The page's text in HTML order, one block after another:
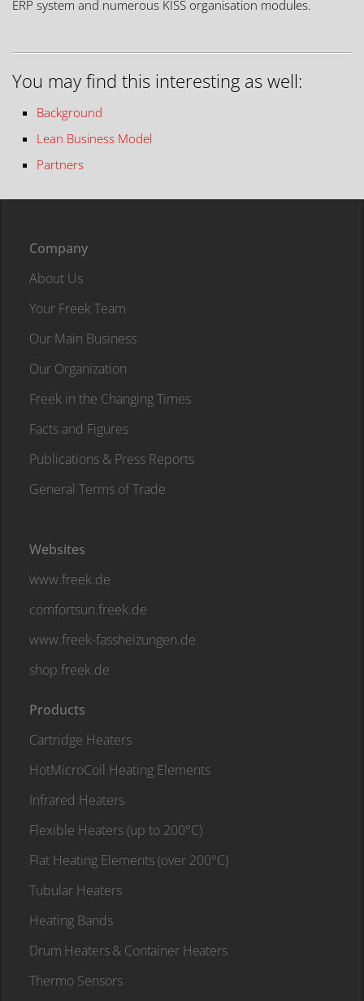
ERP system and numerous KISS organisation modules.
You may find this interesting as well:
Background
Lean Business Model
Partners
Company
About Us
Your Freek Team
Our Main Business
Our Organization
Freek in the Changing Times
Facts and Figures
Publications & Press Reports
General Terms of Trade
Websites
www.freek.de
comfortsun.freek.de
www.freek-fassheizungen.de
shop.freek.de
Products
Cartridge Heaters
HotMicroCoil Heating Elements
Infrared Heaters
Flexible Heaters (up to 200°C)
Flat Heating Elements (over 200°C)
Tubular Heaters
Heating Bands
Drum Heaters & Container Heaters
Thermo Sensors